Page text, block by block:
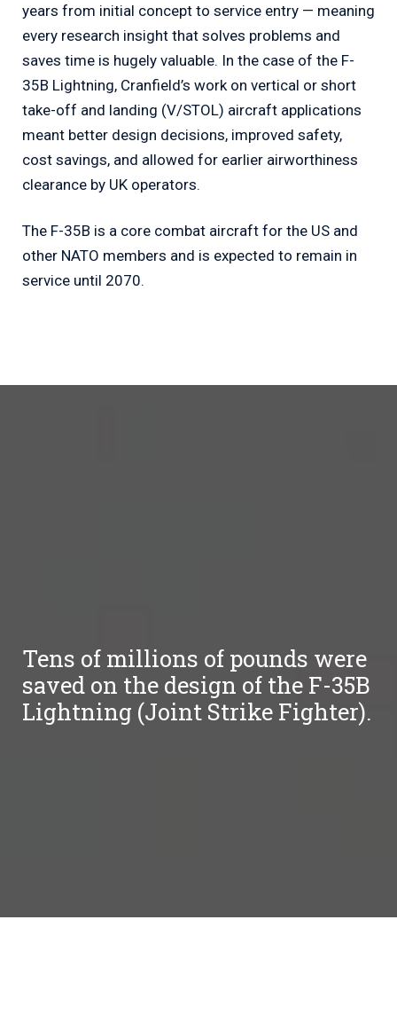
years from initial concept to service entry — meaning
every research insight that solves problems and
saves time is hugely valuable. In the case of the F-
35B Lightning, Cranfield’s work on vertical or short
take-off and landing (V/STOL) aircraft applications
meant better design decisions, improved safety,
cost savings, and allowed for earlier airworthiness
clearance by UK operators.
The F-35B is a core combat aircraft for the US and
other NATO members and is expected to remain in
service until 2070.
Tens of millions of pounds were
saved on the design of the F-35B
Lightning (Joint Strike Fighter).